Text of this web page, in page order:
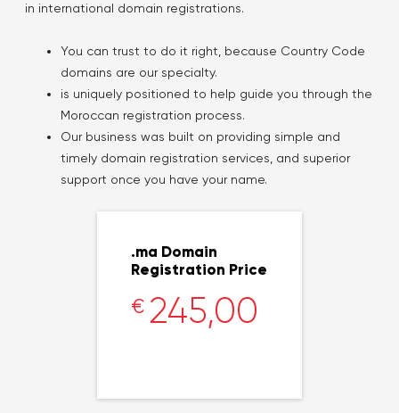
in international domain registrations.
You can trust to do it right, because Country Code
domains are our specialty.
is uniquely positioned to help guide you through the
Moroccan registration process.
Our business was built on providing simple and
timely domain registration services, and superior
support once you have your name.
.ma Domain
Registration Price
€ 245,00